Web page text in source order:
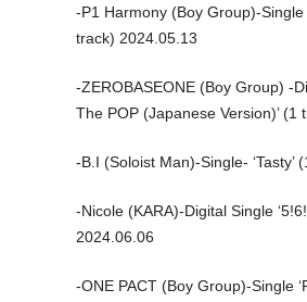
-P1 Harmony (Boy Group)-Single
track) 2024.05.13
-ZEROBASEONE (Boy Group) -
The POP (Japanese Version)’ (1
-B.I (Soloist Man)-Single- ‘Tasty’
-Nicole (KARA)-Digital Single
2024.06.06
-ONE PACT (Boy Group)-Single